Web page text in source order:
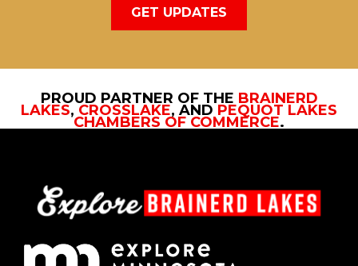
GET UPDATES
PROUD PARTNER OF THE BRAINERD
LAKES, CROSSLAKE, AND PEQUOT LAKES
CHAMBERS OF COMMERCE.